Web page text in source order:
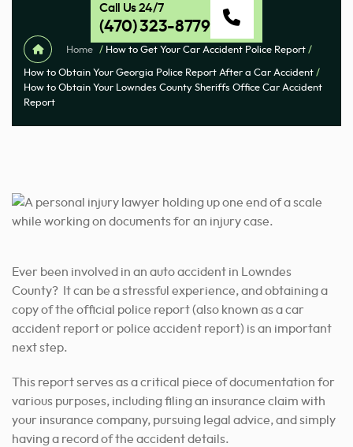
Call Us 24/7
(470) 323-8779
Home / How to Get Your Car Accident Police Report /
How to Obtain Your Georgia Police Report After a Car Accident /
How to Obtain Your Lowndes County Sheriffs Office Car Accident
Report
Ever been involved in an auto accident in Lowndes
County? It can be a stressful experience, and obtaining a
copy of the official police report (also known as a car
accident report or police accident report) is an important
next step.
This report serves as a critical piece of documentation for
various purposes, including filing an insurance claim with
your insurance company, pursuing legal advice, and simply
having a record of the accident details.